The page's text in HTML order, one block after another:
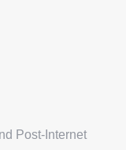
Post-Internet